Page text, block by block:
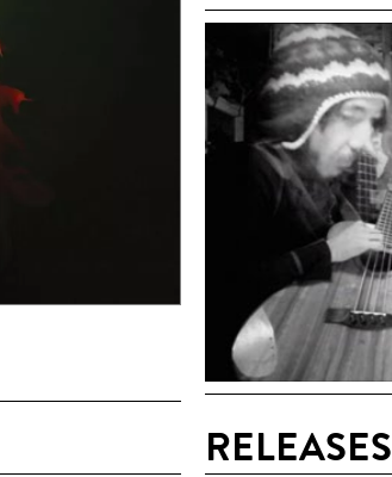
RELEASES